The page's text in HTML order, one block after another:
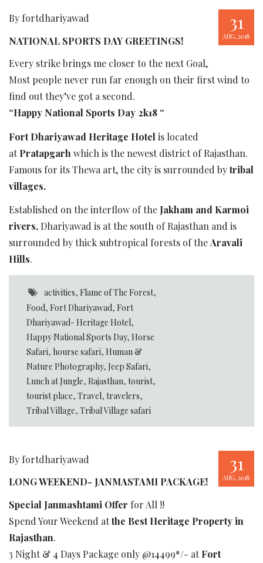
31
AUG, 2018
By fortdhariyawad
NATIONAL SPORTS DAY GREETINGS!
Every strike brings me closer to the next Goal,
Most people never run far enough on their first wind to
find out they’ve got a second.
“Happy National Sports Day 2k18 “
Fort Dhariyawad Heritage Hotel is located
atPratapgarh which is the newest district of Rajasthan.
Famous for its Thewa art, the city is surrounded bytribal
villages.
Established on the interflow of the Jakham and Karmoi
rivers, Dhariyawad is at the south of Rajasthan and is
surrounded by thick subtropical forests of theAravali
Hills.
activities,Flame of The Forest,
Food, Fort Dhariyawad, Fort
Dhariyawad- Heritage Hotel,
Happy National Sports Day, Horse
Safari, hourse safari, Human &
Nature Photography, Jeep Safari,
Lunch at Jungle, Rajasthan, tourist,
tourist place, Travel, travelers,
Tribal Village, Tribal Village safari
31
AUG, 2018
By fortdhariyawad
LONG WEEKEND- JANMASTAMI PACKAGE!
Special Janmashtami Offer for All !!
Spend Your Weekend atthe Best Heritage Property in
Rajasthan.
3 Night & 4 Days Package only @14499*/- atFort